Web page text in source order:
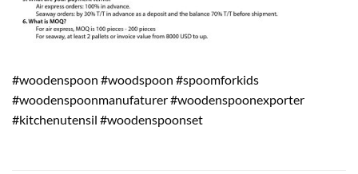
#woodenspoon #woodspoon #spoomforkids
#woodenspoonmanufaturer #woodenspoonexporter
#kitchenutensil #woodenspoonset